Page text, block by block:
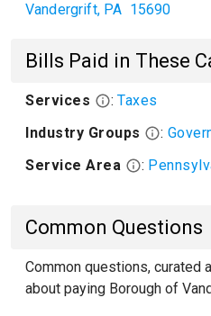
Vandergrift, PA 15690
Bills Paid in These
Services : Taxes
Industry Groups
:
Service Area
:
Common Questions
Common questions, curated
about paying Borough of